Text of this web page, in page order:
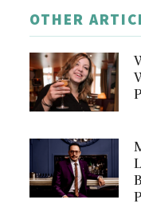
OTHER